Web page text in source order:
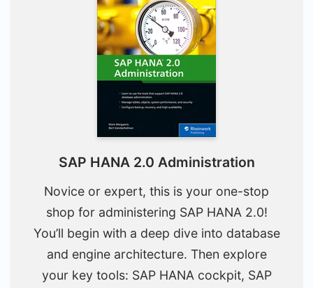
SAP HANA 2.0 Administration
Novice or expert, this is your one-stop
shop for administering SAP HANA 2.0!
You’ll begin with a deep dive into database
and engine architecture. Then explore
your key tools: SAP HANA cockpit, SAP